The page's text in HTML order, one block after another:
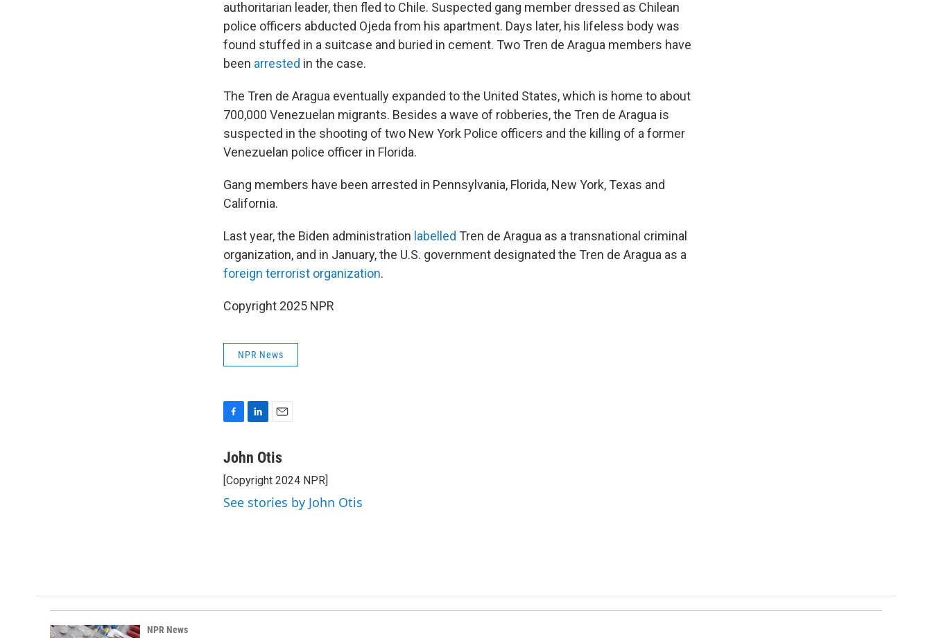
authoritarian leader, then fled to Chile. Suspected gang member dressed as Chilean
police officers abducted Ojeda from his apartment. Days later, his lifeless body was
found stuffed in a suitcase and buried in cement. Two Tren de Aragua members have
been arrested in the case.
The Tren de Aragua eventually expanded to the United States, which is home to about
700,000 Venezuelan migrants. Besides a wave of robberies, the Tren de Aragua is
suspected in the shooting of two New York Police officers and the killing of a former
Venezuelan police officer in Florida.
Gang members have been arrested in Pennsylvania, Florida, New York, Texas and
California.
Last year, the Biden administration labelled Tren de Aragua as a transnational criminal
organization, and in January, the U.S. government designated the Tren de Aragua as a
foreign terrorist organization.
Copyright 2025 NPR
NPR News
c
b
o
o
n
e
d
I
a
l
John Otis
[Copyright 2024 NPR]
See stories by John Otis
NPR News